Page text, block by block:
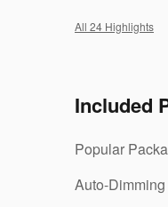
All 24 Highlights
Included
Popular
Auto-